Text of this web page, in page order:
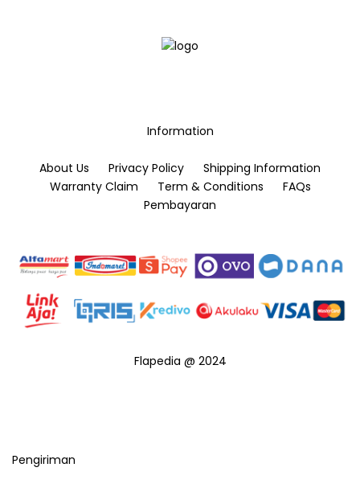
Information
About Us Privacy Policy
Shipping Information
Warranty Claim
Term & Conditions
FAQs
Pembayaran
Flapedia @ 2024
Pengiriman